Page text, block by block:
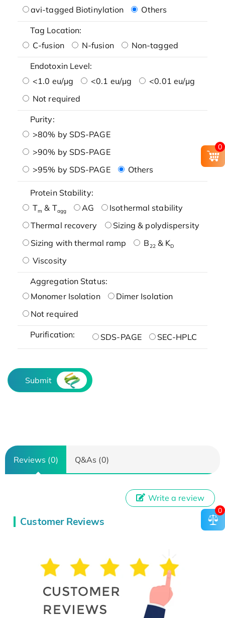
avi-tagged Biotinylation
Others
Tag Location:
C-fusion
N-fusion Non-tagged
Endotoxin Level:
<1.0 eu/μg
<0.1 eu/μg
<0.01 eu/μg
Not required
Purity:
>80% by SDS-PAGE
>90% by SDS-PAGE
>95% by SDS-PAGE
Others
Protein Stability:
Tm & Tagg AG
Isothermal stability
Thermal recovery
Sizing & polydispersity
Sizing with thermal ramp
B22& KD
Viscosity
Aggregation Status:
Monomer Isolation
Dimer Isolation
Not required
Purification: SDS-PAGE SEC-HPLC
Submit
Reviews (0) Q&As (0)
Customer Reviews
Write a review
0
0